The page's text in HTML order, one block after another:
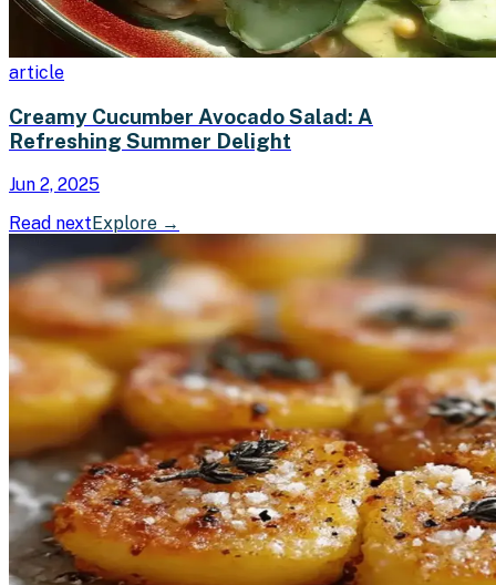
article
Creamy Cucumber Avocado Salad: A
Refreshing Summer Delight
Jun 2, 2025
Read nextExplore →